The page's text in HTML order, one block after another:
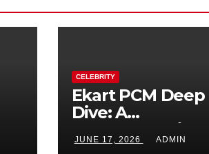
CELEBRITY
Ekart PCM Deep
Dive: A
Comprehensive
Analysis of Phase-
JUNE 17, 2026 ADMIN